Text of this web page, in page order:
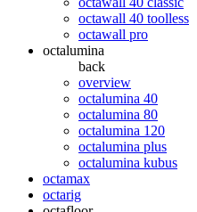
octawall 40 toolless
octawall pro
octalumina
back
overview
octalumina 40
octalumina 80
octalumina 120
octalumina plus
octalumina kubus
octamax
octarig